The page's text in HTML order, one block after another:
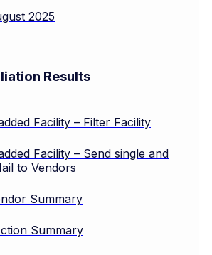
2025
Results
Facility – Filter Facility
Facility – Send single and
to Vendors
Summary
Summary